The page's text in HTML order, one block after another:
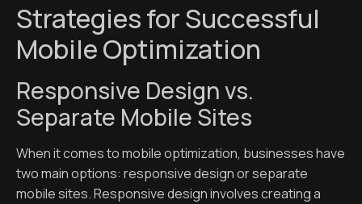
Strategies for Successful
Mobile Optimization
Responsive Design vs.
Separate Mobile Sites
When it comes to mobile optimization, businesses have
two main options: responsive design or separate
mobile sites. Responsive design involves creating a